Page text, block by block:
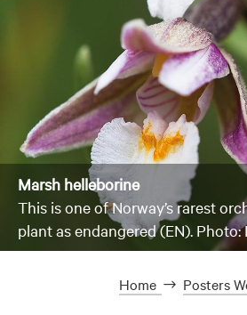
Marsh helleborine
This is one of Norway’s rarest
plant as endangered (EN).
Home Posters